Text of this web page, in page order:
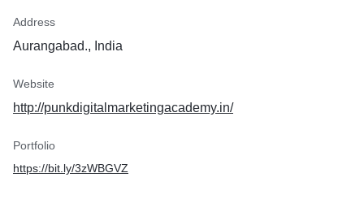
Address
Aurangabad., India
Website
http://punkdigitalmarketingacademy.in/
Portfolio
https://bit.ly/3zWBGVZ